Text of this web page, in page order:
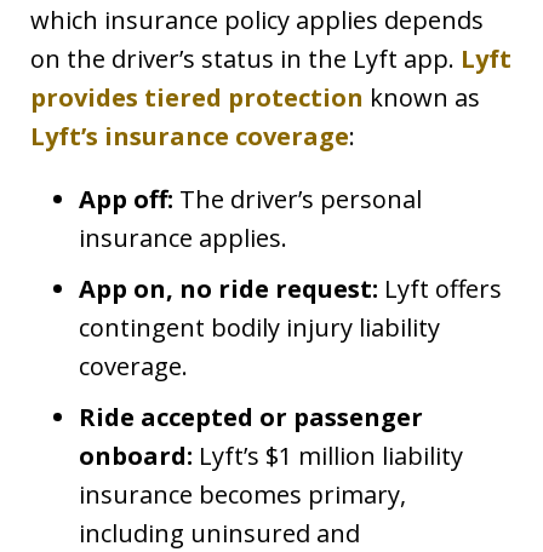
which insurance policy applies depends
on the driver’s status in the Lyft app. Lyft
provides tiered protection known as
Lyft’s insurance coverage:
App off: The driver’s personal
insurance applies.
App on, no ride request: Lyft offers
contingent bodily injury liability
coverage.
Ride accepted or passenger
onboard: Lyft’s $1 million liability
insurance becomes primary,
including uninsured and